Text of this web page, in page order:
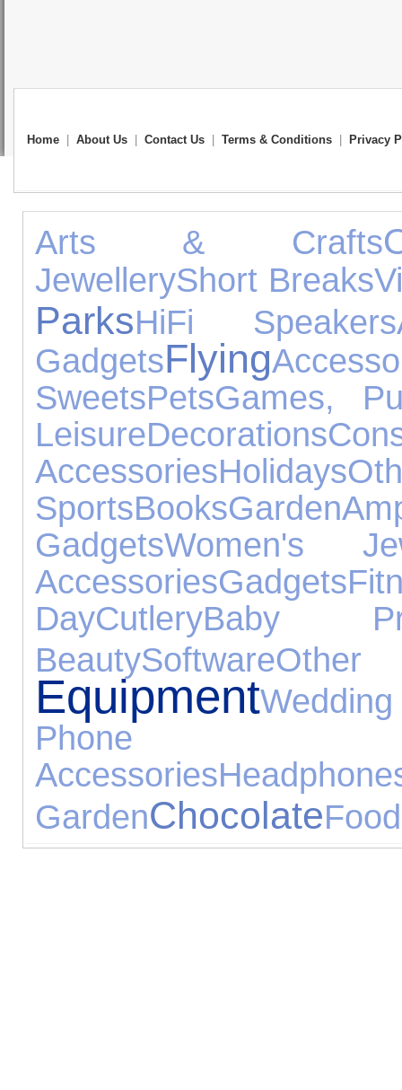
Home About Us Contact Us Terms & Conditions Privacy
Arts & Crafts
JewelleryShort Breaks
ParksHiFi Speakers
GadgetsFlying
SweetsPetsGames,
LeisureDecorations
AccessoriesHolidays
SportsBooksGarden
GadgetsWomen's
AccessoriesGadgets
DayCutleryBaby
BeautySoftwareOther
Equipment
Phone
Accessories
GardenChocolateFood